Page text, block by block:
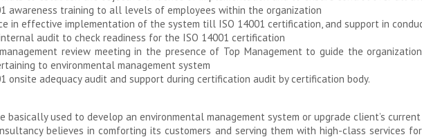
awareness training to all levels of employees within the organization
in effective implementation of the system till ISO 14001 certification, and support in
audit to check readiness for the ISO 14001 certification
review meeting in the presence of Top Management to guide the
to environmental management system
onsite adequacy audit and support during certification audit by certification body.
basically used to develop an environmental management system or upgrade client’s
believes in comforting its customers and serving them with high-class services